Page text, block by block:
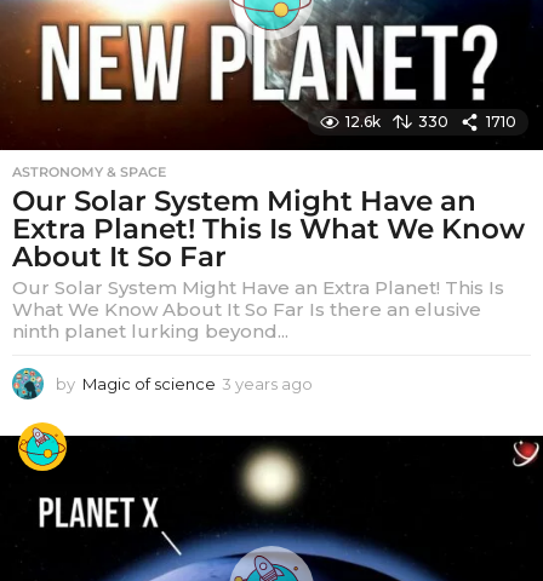
12.6k 330 1710
ASTRONOMY & SPACE
Our Solar System Might Have an
Extra Planet! This Is What We Know
About It So Far
Our Solar System Might Have an Extra Planet! This Is
What We Know About It So Far Is there an elusive
ninth planet lurking beyond...
by Magic of science 3 years ago
g
o